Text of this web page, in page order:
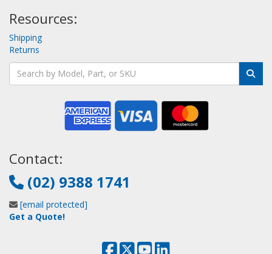
Resources:
Shipping
Returns
Contact:
(02) 9388 1741
[email protected]
Get a Quote!